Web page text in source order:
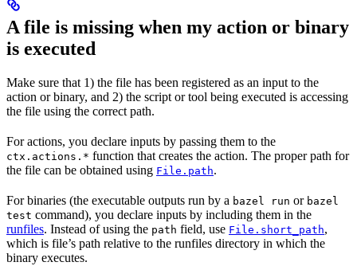
A file is missing when my action or binary
is executed
Make sure that 1) the file has been registered as an input to the
action or binary, and 2) the script or tool being executed is accessing
the file using the correct path.
For actions, you declare inputs by passing them to the
ctx.actions.* function that creates the action. The proper path for
the file can be obtained using File.path.
For binaries (the executable outputs run by a bazel run or bazel
test command), you declare inputs by including them in the
runfiles. Instead of using the path field, use File.short_path,
which is file’s path relative to the runfiles directory in which the
binary executes.